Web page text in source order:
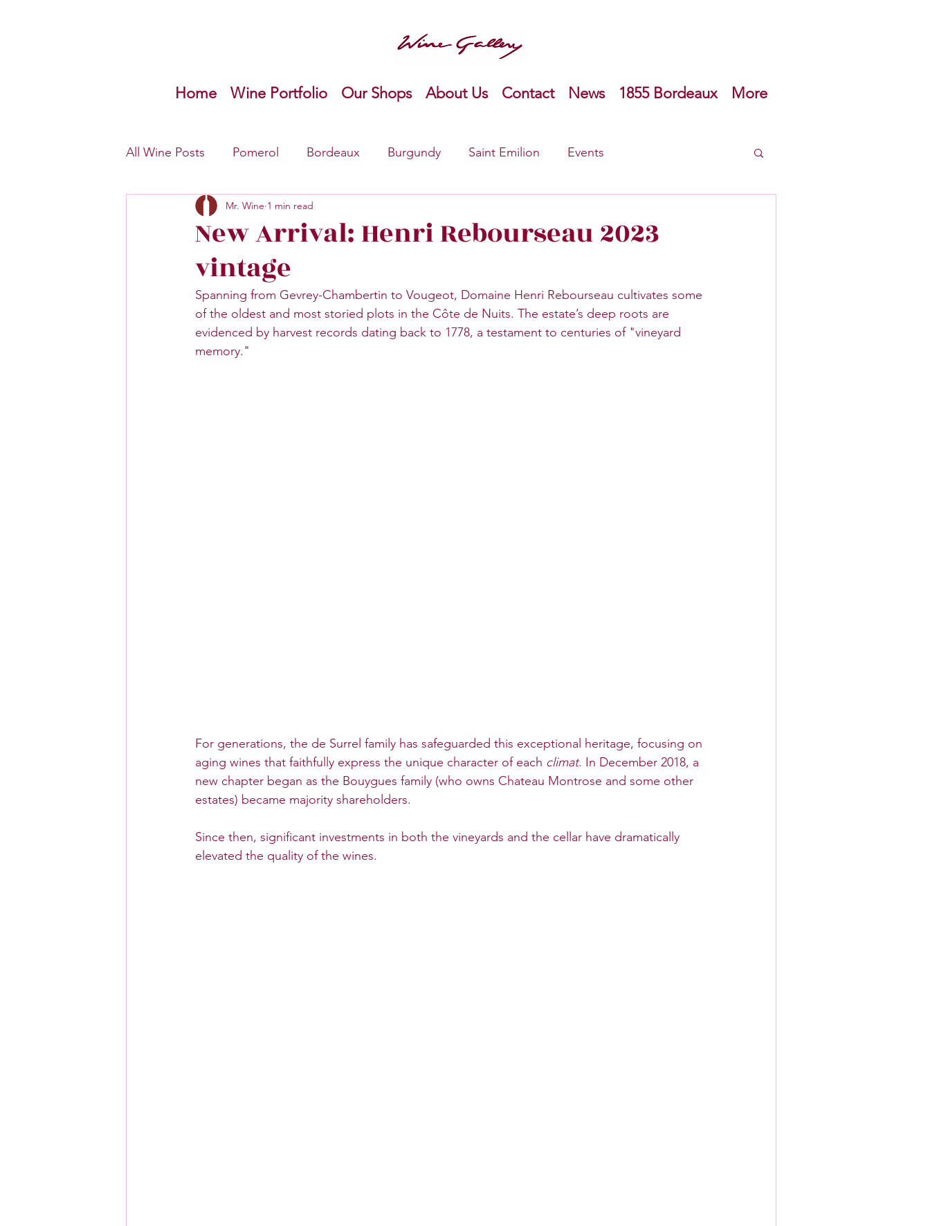
Home Wine Portfolio Our Shops About Us Contact News 1855 Bordeaux More
All Wine Posts Pomerol Bordeaux Burgundy Saint Emilion Events
Bordeaux Left Bank Info
New Arrival: Henri Rebourseau 2023
vintage
Mr. Wine 1 min read
Spanning from Gevrey-Chambertin to Vougeot, Domaine Henri Rebourseau cultivates some
of the oldest and most storied plots in the Côte de Nuits. The estate’s deep roots are
evidenced by harvest records dating back to 1778, a testament to centuries of "vineyard
memory."
For generations, the de Surrel family has safeguarded this exceptional heritage, focusing on
aging wines that faithfully express the unique character of each climat. In December 2018, a
new chapter began as the Bouygues family (who owns Chateau Montrose and some other
estates) became majority shareholders.
Since then, significant investments in both the vineyards and the cellar have dramatically
elevated the quality of the wines.